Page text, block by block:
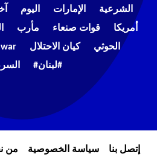
الشرعية
الإمارات اليوم
أمريكا
قوات صنعاء مأرب
الحوثي
كيان الاحتلال war
#لبنان#
إتصل بنا سياسة الخصوصية من